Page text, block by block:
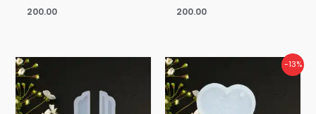
200.00 200.00
-13%
₹40.00
through
₹175.00